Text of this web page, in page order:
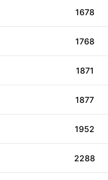
1678
1768
1871
1877
1952
2288